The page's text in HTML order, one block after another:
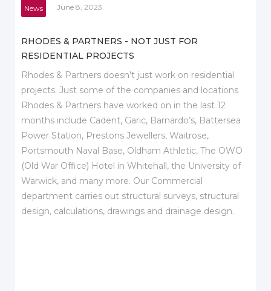
News June 8, 2023
RHODES & PARTNERS - NOT JUST FOR
RESIDENTIAL PROJECTS
Rhodes & Partners doesn’t just work on residential
projects. Just some of the companies and locations
Rhodes & Partners have worked on in the last 12
months include Cadent, Garic, Barnardo’s, Battersea
Power Station, Prestons Jewellers, Waitrose,
Portsmouth Naval Base, Oldham Athletic, The OWO
(Old War Office) Hotel in Whitehall, the University of
Warwick, and many more. Our Commercial
department carries out structural surveys, structural
design, calculations, drawings and drainage design.